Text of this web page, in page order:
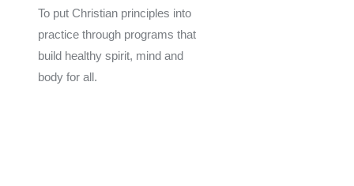
To put Christian principles into
practice through programs that
build healthy spirit, mind and
body for all.